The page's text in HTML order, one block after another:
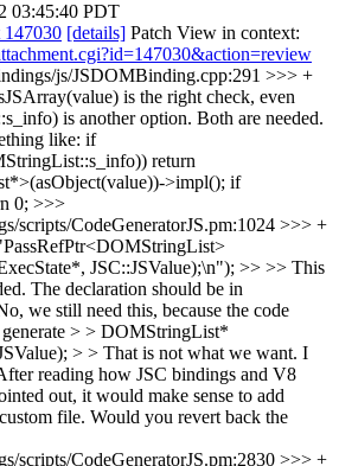
03:45:40 PDT
147030 [details] Patch View in context:
js/JSDOMBinding.cpp:291 >>> +
is the right check, even
is another option. Both are needed.
like: if
return
>impl(); if
0; >>>
scripts/CodeGeneratorJS.pm:1024 >>> +
JSC::JSValue);\n"); >> >> This
The declaration should be in
we still need this, because the code
> > DOMStringList*
> > That is not what we want. I
reading how JSC bindings and V8
out, it would make sense to add
file. Would you revert back the
scripts/CodeGeneratorJS.pm:2830 >>> +